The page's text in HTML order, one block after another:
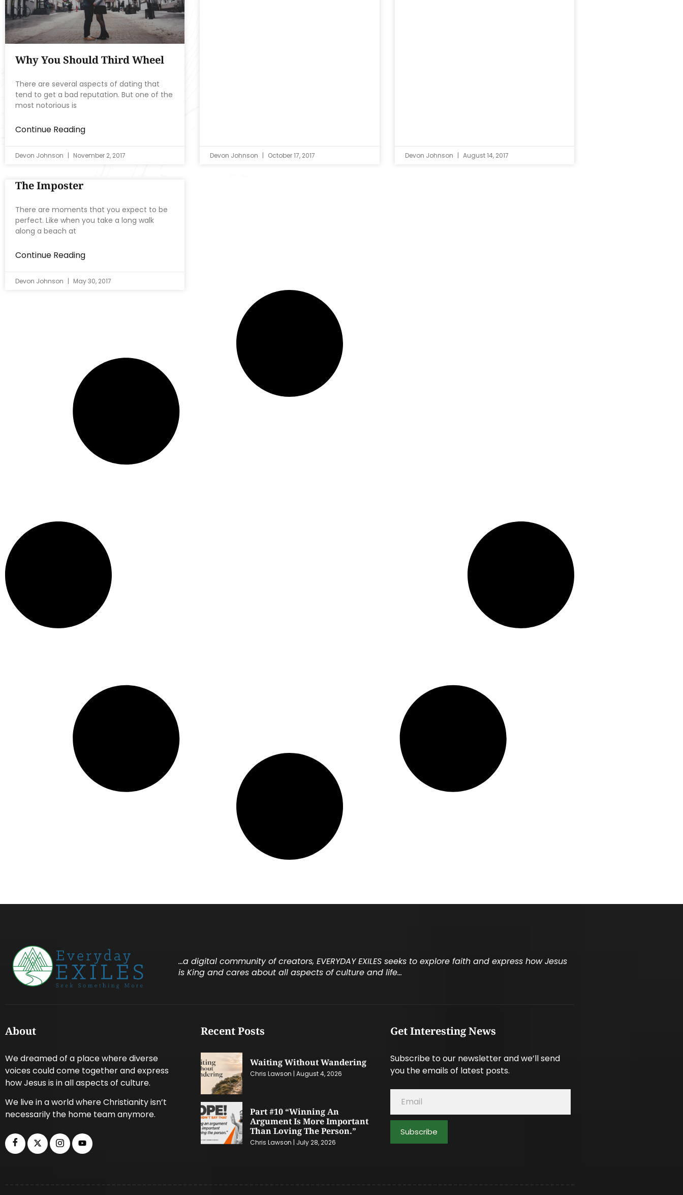
Why You Should Third Wheel
There are several aspects of dating that
tend to get a bad reputation. But one of the
most notorious is
Continue Reading
Devon Johnson November 2, 2017 Devon Johnson October 17, 2017 Devon Johnson August 14, 2017
The Imposter
There are moments that you expect to be
perfect. Like when you take a long walk
along a beach at
Continue Reading
Devon Johnson May 30, 2017
…a digital community of creators, EVERYDAY EXILES seeks to explore faith and express how Jesus
is King and cares about all aspects of culture and life…
About
We dreamed of a place where diverse
voices could come together and express
how Jesus is in all aspects of culture.
We live in a world where Christianity isn’t
necessarily the home team anymore.
Recent Posts
Waiting Without Wandering
Chris Lawson August 4, 2026
Part #10 “Winning An
Argument Is More Important
Than Loving The Person.”
Chris Lawson July 28, 2026
Get Interesting News
Subscribe to our newsletter and we’ll send
you the emails of latest posts.
Subscribe